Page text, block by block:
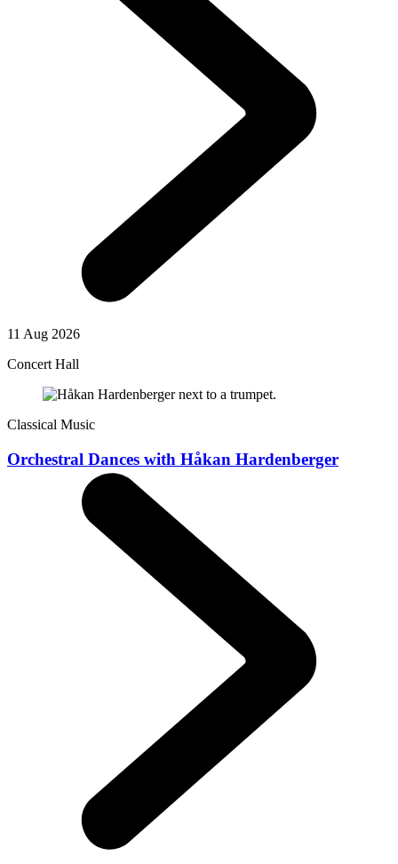
11 Aug 2026
Concert Hall
Classical Music
Orchestral Dances with Håkan Hardenberger